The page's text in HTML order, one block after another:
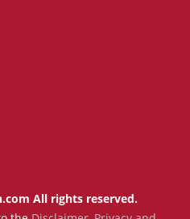
All rights reserved.